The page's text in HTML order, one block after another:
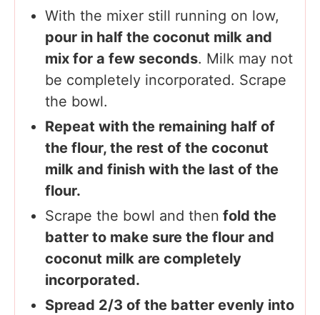
With the mixer still running on low,
pour in half the coconut milk and
mix for a few seconds. Milk may not
be completely incorporated. Scrape
the bowl.
Repeat with the remaining half of
the flour, the rest of the coconut
milk and finish with the last of the
flour.
Scrape the bowl and then fold the
batter to make sure the flour and
coconut milk are completely
incorporated.
Spread 2/3 of the batter evenly into